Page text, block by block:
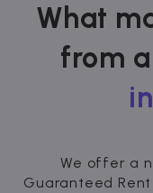
What
from a
We offer a
Guaranteed